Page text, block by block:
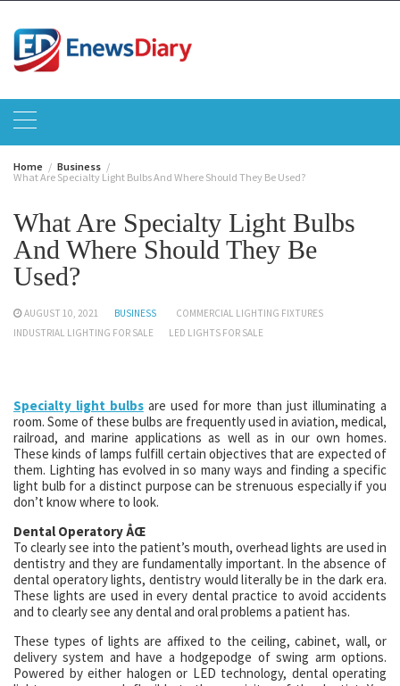
content
Home
Business
What Are Specialty Light Bulbs And Where Should They Be Used?
What Are Specialty Light Bulbs
And Where Should They Be
Used?
AUGUST 10, 2021 BUSINESS
COMMERCIAL LIGHTING FIXTURES
INDUSTRIAL LIGHTING FOR SALE
LED LIGHTS FOR SALE
Specialty light bulbsare used for more than just illuminating a
room. Some of these bulbs are frequently used in aviation, medical,
railroad, and marine applications as well as in our own homes.
These kinds of lamps fulfill certain objectives that are expected of
them. Lighting has evolved in so many ways and finding a specific
light bulb for a distinct purpose can be strenuous especially if you
don’t know where to look.
Dental Operatory ÅŒ
To clearly see into the patient’s mouth, overhead lights are used in
dentistry and they are fundamentally important. In the absence of
dental operatory lights, dentistry would literally be in the dark era.
These lights are used in every dental practice to avoid accidents
and to clearly see any dental and oral problems a patient has.
These types of lights are affixed to the ceiling, cabinet, wall, or
delivery system and have a hodgepodge of swing arm options.
Powered by either halogen or LED technology, dental operating